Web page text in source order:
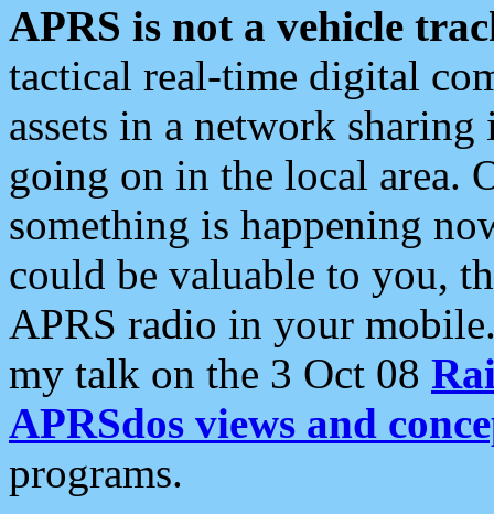
APRS is not a vehicle
tactical real-time digital
assets in a network
going on in the local area.
something is happening
could be valuable to you,
APRS radio in your
my talk on the 3 Oct 08
APRSdos views and
programs.